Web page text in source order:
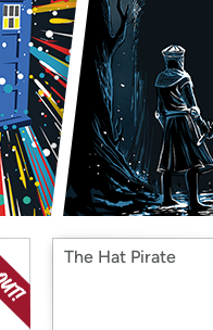
The Hat Pirate